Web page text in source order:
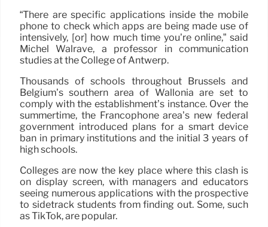
“There are specific applications inside the mobile
phone to check which apps are being made use of
intensively, [or] how much time you’re online,” said
Michel Walrave, a professor in communication
studies at the College of Antwerp.
Thousands of schools throughout Brussels and
Belgium’s southern area of Wallonia are set to
comply with the establishment’s instance. Over the
summertime, the Francophone area’s new federal
government introduced plans for a smart device
ban in primary institutions and the initial 3 years of
high schools.
Colleges are now the key place where this clash is
on display screen, with managers and educators
seeing numerous applications with the prospective
to sidetrack students from finding out. Some, such
as TikTok, are popular.